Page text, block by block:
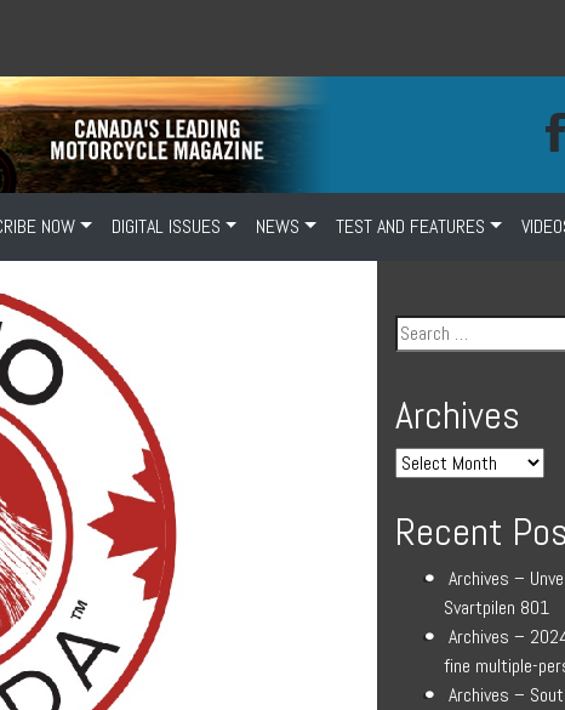
NOW DIGITAL ISSUES NEWS TEST AND FEATURES
Archives
Recent
Archives –
Svartpilen 801
Archives –
fine multiple-
Archives –